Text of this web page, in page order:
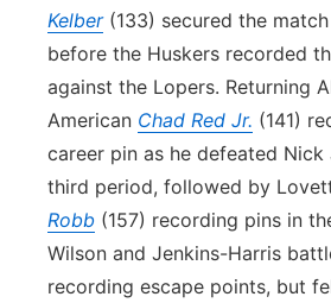
Kelber(133) secured the
before the Huskers recorded
against the Lopers. Returning
American Chad Red Jr. (141)
career pin as he defeated Nick
third period, followed by
Robb (157) recording pins in
Wilson and Jenkins-Harris
recording escape points, but